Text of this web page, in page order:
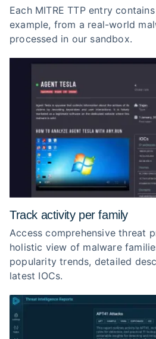
Each MITRE TTP entry
example, from a real-world
processed in our sandbox.
Track activity per family
Access comprehensive threat
holistic view of malware
popularity trends, detailed
latest IOCs.